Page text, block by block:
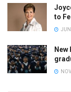
to
New